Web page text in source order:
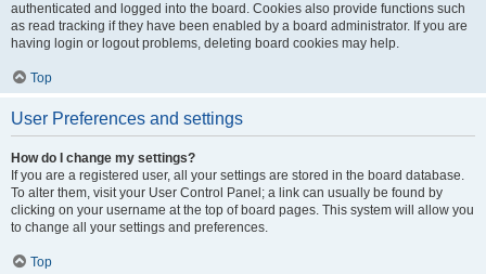
authenticated and logged into the board. Cookies also provide functions such
as read tracking if they have been enabled by a board administrator. If you are
having login or logout problems, deleting board cookies may help.
Top
User Preferences and settings
How do I change my settings?
If you are a registered user, all your settings are stored in the board database.
To alter them, visit your User Control Panel; a link can usually be found by
clicking on your username at the top of board pages. This system will allow you
to change all your settings and preferences.
Top